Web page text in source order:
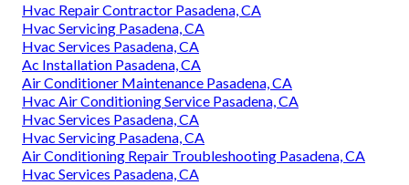
Hvac Repair Contractor Pasadena, CA
Hvac Servicing Pasadena, CA
Hvac Services Pasadena, CA
Ac Installation Pasadena, CA
Air Conditioner Maintenance Pasadena, CA
Hvac Air Conditioning Service Pasadena, CA
Hvac Services Pasadena, CA
Hvac Servicing Pasadena, CA
Air Conditioning Repair Troubleshooting Pasadena, CA
Hvac Services Pasadena, CA